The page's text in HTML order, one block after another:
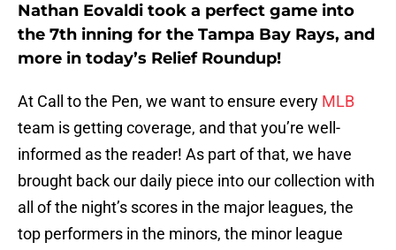
Nathan Eovaldi took a perfect game into
the 7th inning for the Tampa Bay Rays, and
more in today’s Relief Roundup!
At Call to the Pen, we want to ensure every MLB
team is getting coverage, and that you’re well-
informed as the reader! As part of that, we have
brought back our daily piece into our collection with
all of the night’s scores in the major leagues, the
top performers in the minors, the minor league